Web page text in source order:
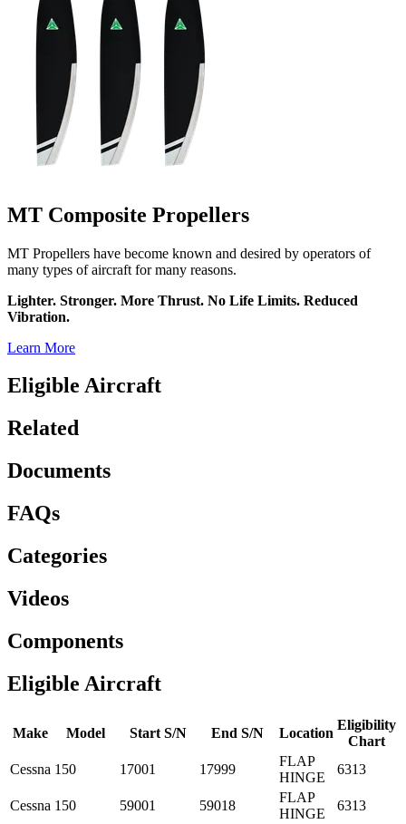
MT Composite Propellers
MT Propellers have become known and desired by operators of
many types of aircraft for many reasons.
Lighter. Stronger. More Thrust. No Life Limits. Reduced
Vibration.
Learn More
Eligible Aircraft
Related
Documents
FAQs
Categories
Videos
Components
Eligible Aircraft
Make Model Start S/N End S/N Location
Eligibility
Chart
Cessna 150 17001 17999
FLAP
HINGE
6313
Cessna 150 59001 59018
FLAP
HINGE
6313